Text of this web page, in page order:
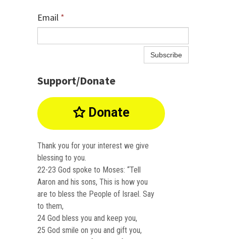
Email *
Subscribe
Support/Donate
Donate
Thank you for your interest we give
blessing to you.
22-23 God spoke to Moses: “Tell
Aaron and his sons, This is how you
are to bless the People of Israel. Say
to them,
24 God bless you and keep you,
25 God smile on you and gift you,